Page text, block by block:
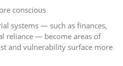
conscious
systems — such as finances,
reliance — become areas of
and vulnerability surface more